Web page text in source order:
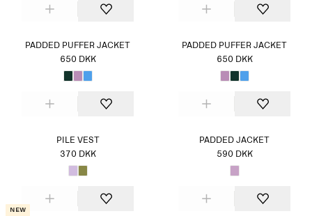
PADDED PUFFER JACKET
650 DKK
PADDED PUFFER JACKET
650 DKK
PILE VEST
370 DKK
PADDED JACKET
590 DKK
New